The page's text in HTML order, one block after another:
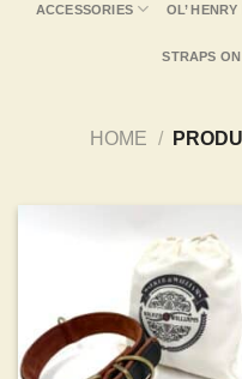
ACCESSORIES OL’
STRAPS
HOME /